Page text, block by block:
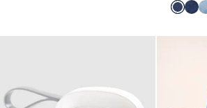
Color